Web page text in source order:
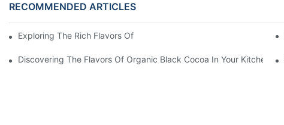
RECOMMENDED ARTICLES
Exploring The Rich Flavors Of Black Cocoa Powder In Baking
Discovering The Flavors Of Organic Black Cocoa In Your Kitchen